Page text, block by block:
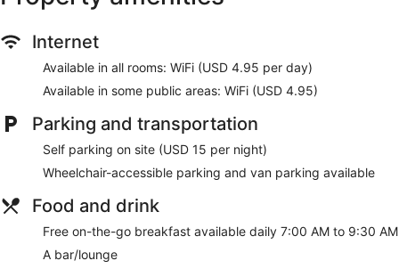
Internet
Available in all rooms: WiFi (USD 4.95 per day)
Available in some public areas: WiFi (USD 4.95)
Parking and transportation
Self parking on site (USD 15 per night)
Wheelchair-accessible parking and van parking available
Food and drink
Free on-the-go breakfast available daily 7:00 AM to 9:30 AM
A bar/lounge